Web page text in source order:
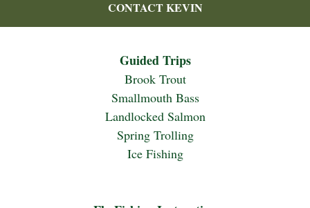
CONTACT KEVIN
Guided Trips
Brook Trout
Smallmouth Bass
Landlocked Salmon
Spring Trolling
Ice Fishing